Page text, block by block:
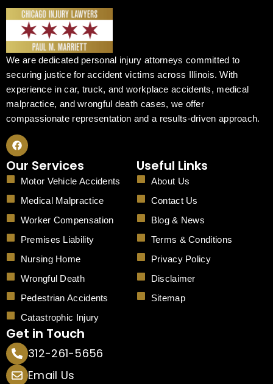
We are dedicated personal injury attorneys committed to
securing justice for accident victims across Illinois. With
experience in car, truck, and workplace accidents, medical
malpractice, and wrongful death cases, we offer
compassionate representation and a results-driven approach.
F
a
c
e
b
o
o
k
Our Services
Motor Vehicle Accidents
Medical Malpractice
Worker Compensation
Premises Liability
Nursing Home
Wrongful Death
Pedestrian Accidents
Catastrophic Injury
Useful Links
About Us
Contact Us
Blog & News
Terms & Conditions
Privacy Policy
Disclaimer
Sitemap
Get in Touch
312-261-5656
Email Us